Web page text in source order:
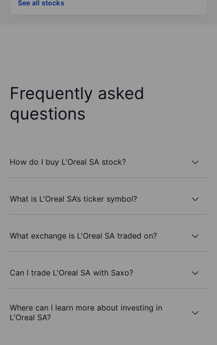
See all stocks
Frequently asked
questions
How do I buy L'Oreal SA stock?
What is L'Oreal SA’s ticker symbol?
What exchange is L'Oreal SA traded on?
Can I trade L'Oreal SA with Saxo?
Where can I learn more about investing in
L'Oreal SA?